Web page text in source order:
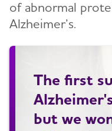
of abnormal
Alzheimer’s.
The first
but we